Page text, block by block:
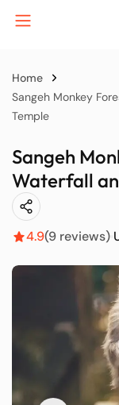
Home
Sangeh Monkey
Temple
Sangeh
Waterfall
4.9(9 reviews)